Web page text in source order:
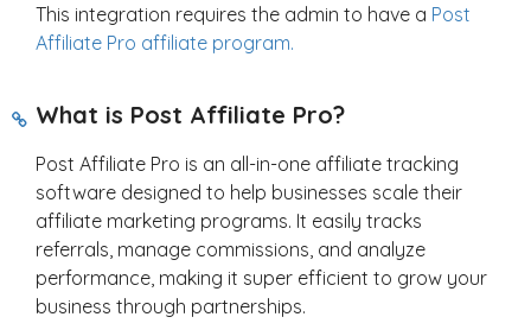
This integration requires the admin to have a Post
Affiliate Pro affiliate program.
What is Post Affiliate Pro?
Post Affiliate Pro is an all-in-one affiliate tracking
software designed to help businesses scale their
affiliate marketing programs. It easily tracks
referrals, manage commissions, and analyze
performance, making it super efficient to grow your
business through partnerships.